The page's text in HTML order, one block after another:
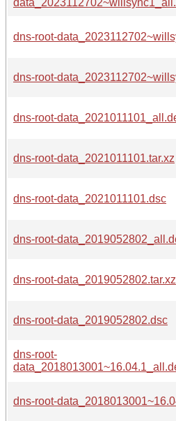
dns-root-
dns-root-
dns-root-
dns-root-data_2021011101.tar.xz
dns-root-data_2021011101.dsc
dns-root-
dns-root-data_2019052802.tar.xz
dns-root-data_2019052802.dsc
dns-root-
dns-root-